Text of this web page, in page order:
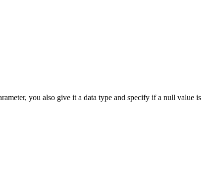
you also give it a data type and specify if a null value is